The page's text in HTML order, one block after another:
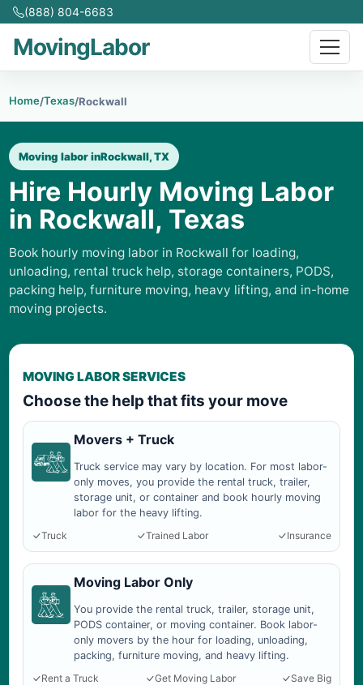
(888) 804-6683
MovingLabor
Home/Texas/Rockwall
Moving labor inRockwall, TX
Hire Hourly Moving Labor
in Rockwall, Texas
Book hourly moving labor in Rockwall for loading,
unloading, rental truck help, storage containers, PODS,
packing help, furniture moving, heavy lifting, and in-home
moving projects.
MOVING LABOR SERVICES
Choose the help that fits your move
Movers + Truck
Truck service may vary by location. For most labor-
only moves, you provide the rental truck, trailer,
storage unit, or container and book hourly moving
labor for the heavy lifting.
Truck
Trained Labor Insurance
Moving Labor Only
You provide the rental truck, trailer, storage unit,
PODS container, or moving container. Book labor-
only movers by the hour for loading, unloading,
packing, furniture moving, and heavy lifting.
Rent a Truck
Get Moving Labor Save Big